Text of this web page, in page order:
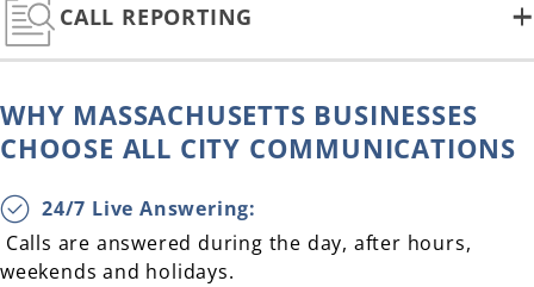
CALL REPORTING
WHY MASSACHUSETTS BUSINESSES
CHOOSE ALL CITY COMMUNICATIONS
24/7 Live Answering:
Calls are answered during the day, after hours,
weekends and holidays.